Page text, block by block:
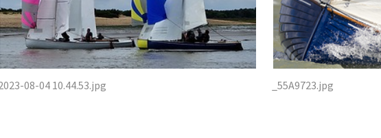
08-04 10.44.53.jpg _55A9723.jpg